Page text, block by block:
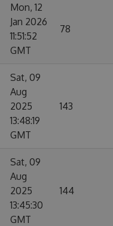
Mon, 12
Jan 2026
11:51:52
GMT
78
Sat, 09
Aug
2025
13:48:19
GMT
143
Sat, 09
Aug
2025
13:45:30
GMT
144